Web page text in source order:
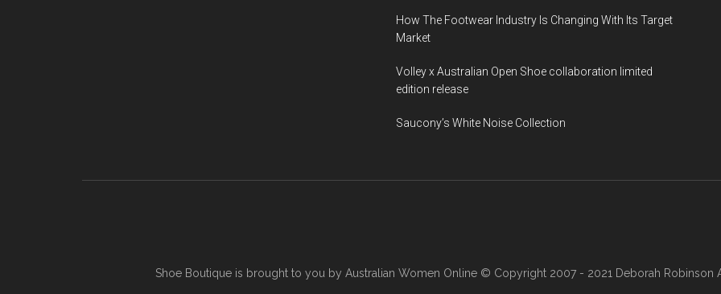
How The Footwear Industry Is Changing With Its Target
Market
Volley x Australian Open Shoe collaboration limited
edition release
Saucony’s White Noise Collection
Shoe Boutique is brought to you by Australian Women Online © Copyright 2007 - 2021 Deborah Robinson